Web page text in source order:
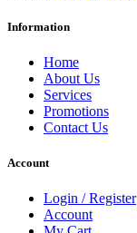
Information
Home
About Us
Services
Promotions
Contact Us
Account
Login / Register
Account